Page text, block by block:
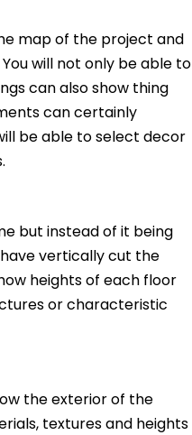
map of the project and
will not only be able to
can also show thing
can certainly
be able to select decor
but instead of it being
have vertically cut the
heights of each floor
or characteristic
the exterior of the
textures and heights